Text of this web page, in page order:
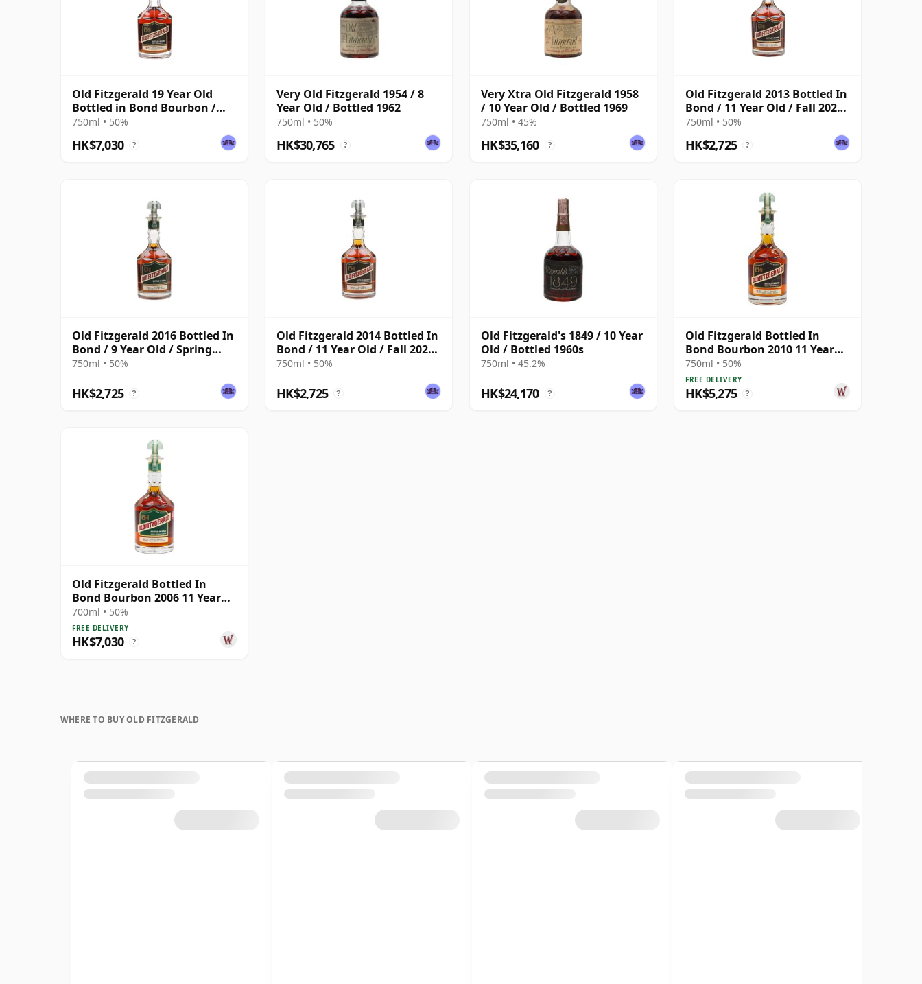
Old Fitzgerald 19 Year Old
Bottled in Bond Bourbon /
Fall 2022
750ml • 50%
HK$7,030 ?
Very Old Fitzgerald 1954 / 8
Year Old / Bottled 1962
750ml • 50%
HK$30,765 ?
Very Xtra Old Fitzgerald 1958
/ 10 Year Old / Bottled 1969
750ml • 45%
HK$35,160 ?
Old Fitzgerald 2013 Bottled In
Bond / 11 Year Old / Fall 2024
Edition
750ml • 50%
HK$2,725 ?
Old Fitzgerald 2016 Bottled In
Bond / 9 Year Old / Spring
2025 Edition
750ml • 50%
HK$2,725 ?
Old Fitzgerald 2014 Bottled In
Bond / 11 Year Old / Fall 2025
Edition
750ml • 50%
HK$2,725 ?
Old Fitzgerald's 1849 / 10 Year
Old / Bottled 1960s
750ml • 45.2%
HK$24,170 ?
Old Fitzgerald Bottled In
Bond Bourbon 2010 11 Year
Old
750ml • 50%
FREE DELIVERY
HK$5,275 ?
Old Fitzgerald Bottled In
Bond Bourbon 2006 11 Year
Old
700ml • 50%
FREE DELIVERY
HK$7,030 ?
WHERE TO BUY OLD FITZGERALD